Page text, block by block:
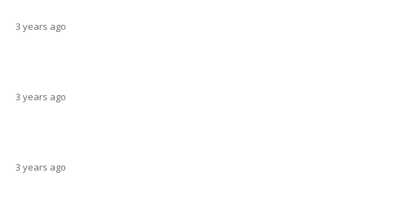
3 years ago
3 years ago
3 years ago